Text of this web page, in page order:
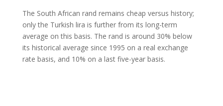
The South African rand remains cheap versus history;
only the Turkish lira is further from its long-term
average on this basis. The rand is around 30% below
its historical average since 1995 on a real exchange
rate basis, and 10% on a last five-year basis.